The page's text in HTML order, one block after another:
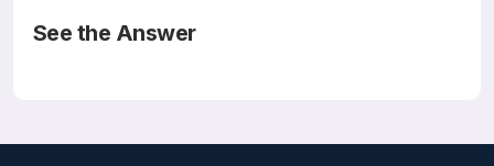
See the Answer